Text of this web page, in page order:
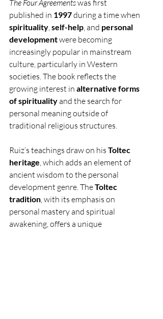
The Four Agreements was first
published in 1997 during a time when
spirituality, self-help, and personal
development were becoming
increasingly popular in mainstream
culture, particularly in Western
societies. The book reflects the
growing interest in alternative forms
of spirituality and the search for
personal meaning outside of
traditional religious structures.
Ruiz’s teachings draw on his Toltec
heritage, which adds an element of
ancient wisdom to the personal
development genre. The Toltec
tradition, with its emphasis on
personal mastery and spiritual
awakening, offers a unique